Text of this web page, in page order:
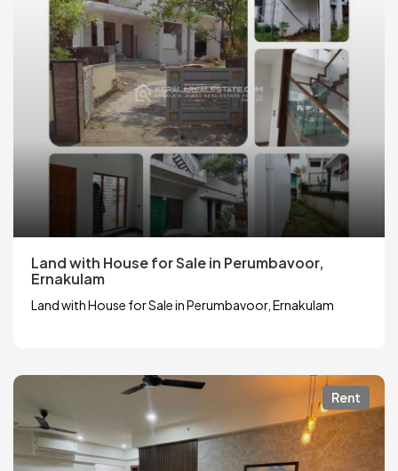
Land with House for Sale in Perumbavoor,
Ernakulam
Land with House for Sale in Perumbavoor, Ernakulam
Rent